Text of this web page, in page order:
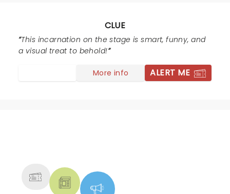
misstep or fumble in the entire production. 10/10 would
CLUE
This incarnation on the stage is smart, funny, and
a visual treat to behold!
More info ALERT ME